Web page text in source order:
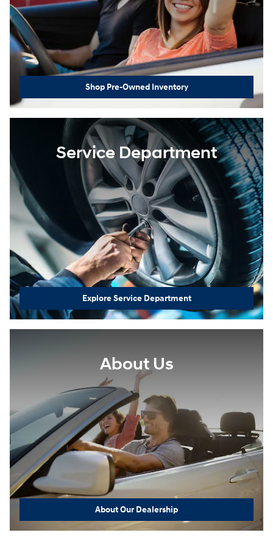
Shop Pre-Owned Inventory
Service Department
Explore Service Department
About Us
About Our Dealership